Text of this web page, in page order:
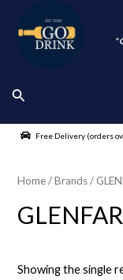
content
""
Search
Free Delivery (orders
Home/ Brands /
Showing the single